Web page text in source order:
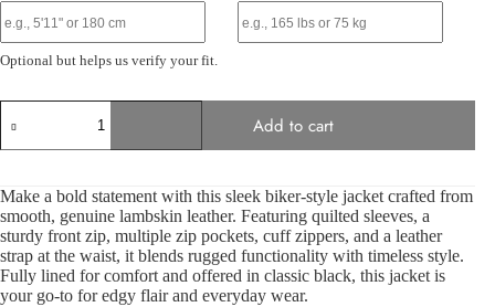
Optional but helps us verify your fit.
Biker
Leather
Belt
quantity
Add to cart
Make a bold statement with this sleek biker-style jacket crafted from
smooth, genuine lambskin leather. Featuring quilted sleeves, a
sturdy front zip, multiple zip pockets, cuff zippers, and a leather
strap at the waist, it blends rugged functionality with timeless style.
Fully lined for comfort and offered in classic black, this jacket is
your go-to for edgy flair and everyday wear.